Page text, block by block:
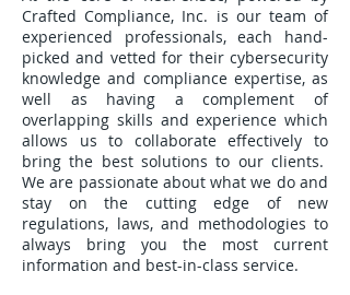
Crafted Compliance, Inc. is our team of
experienced professionals, each hand-
picked and vetted for their cybersecurity
knowledge and compliance expertise, as
well as having a complement of
overlapping skills and experience which
allows us to collaborate effectively to
bring the best solutions to our clients.
We are passionate about what we do and
stay on the cutting edge of new
regulations, laws, and methodologies to
always bring you the most current
information and best-in-class service.